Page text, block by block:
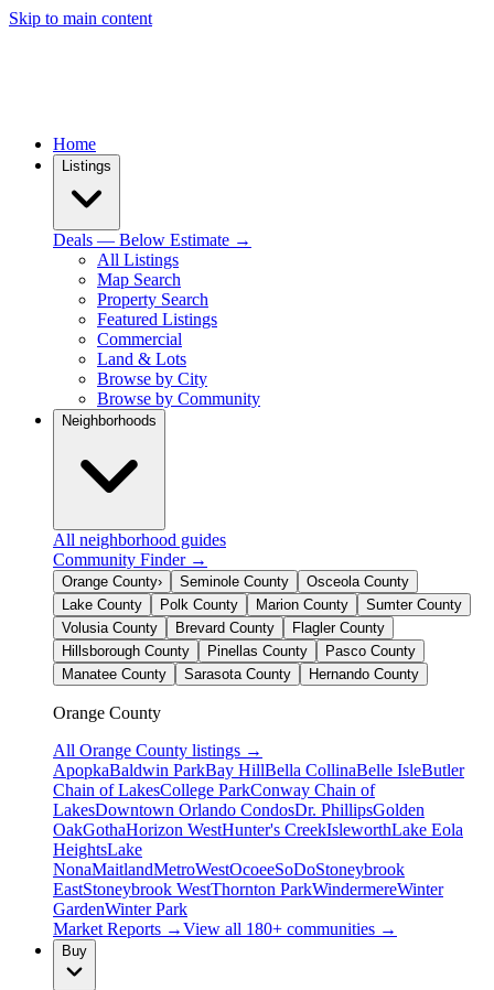
Skip to main content
Home
Listings
Deals — Below Estimate →
All Listings
Map Search
Property Search
Featured Listings
Commercial
Land & Lots
Browse by City
Browse by Community
Neighborhoods
All neighborhood guides
Community Finder →
Orange County› Seminole County
Osceola County
Lake County
Polk County Marion County
Sumter County
Volusia County
Brevard County
Flagler County
Hillsborough County
Pinellas County
Pasco County
Manatee County
Sarasota County Hernando County
Orange County
All Orange County listings →
ApopkaBaldwin ParkBay HillBella CollinaBelle IsleButler
Chain of LakesCollege ParkConway Chain of
LakesDowntown Orlando CondosDr. PhillipsGolden
OakGothaHorizon WestHunter's CreekIsleworthLake Eola
HeightsLake
NonaMaitlandMetroWestOcoeeSoDoStoneybrook
EastStoneybrook WestThornton ParkWindermereWinter
GardenWinter Park
Market Reports →View all 180+ communities →
Buy